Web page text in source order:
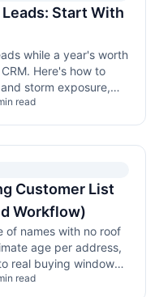
Start With
while a year's worth
Here's how to
storm exposure,
due.
read
Customer List
Workflow)
of names with no roof
age per address,
real buying windows,
due.
read